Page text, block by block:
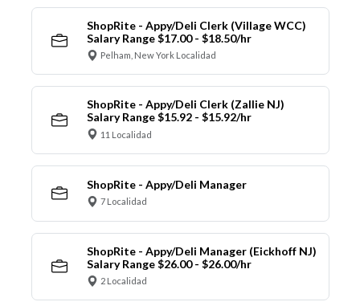
ShopRite - Appy/Deli Clerk (Village WCC)
Salary Range $17.00 - $18.50/hr
Pelham, New York Localidad
ShopRite - Appy/Deli Clerk (Zallie NJ)
Salary Range $15.92 - $15.92/hr
11 Localidad
ShopRite - Appy/Deli Manager
7 Localidad
ShopRite - Appy/Deli Manager (Eickhoff NJ)
Salary Range $26.00 - $26.00/hr
2 Localidad